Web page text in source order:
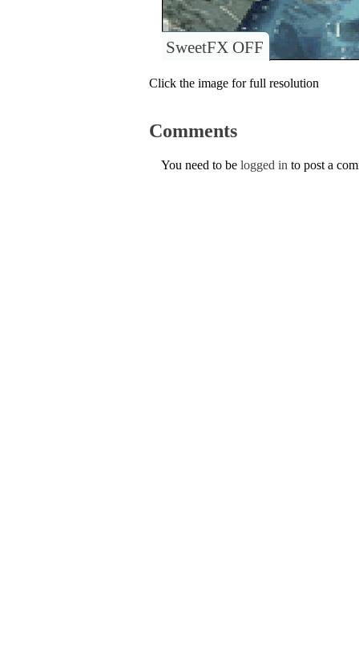
SweetFX OFF
Click the image for full resolution
Comments
You need to be logged in to post a